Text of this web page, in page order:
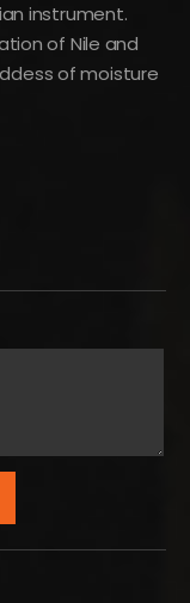
instrument.
of Nile and
of moisture